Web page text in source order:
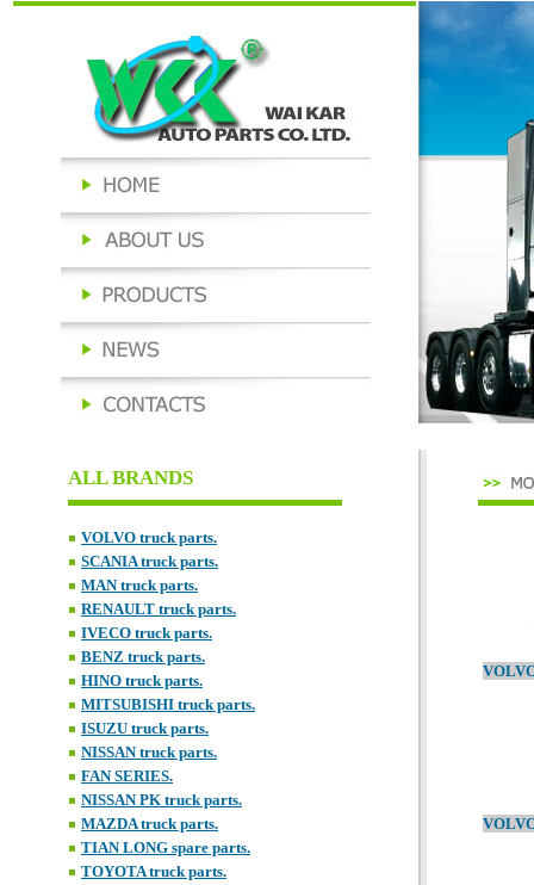
ALL BRANDS
VOLVO truck parts.
SCANIA truck parts.
MAN truck parts.
RENAULT truck parts.
IVECO truck parts.
BENZ truck parts.
HINO truck parts.
MITSUBISHI truck parts.
ISUZU truck parts.
NISSAN truck parts.
FAN SERIES.
NISSAN PK truck parts.
MAZDA truck parts.
TIAN LONG spare parts.
TOYOTA truck parts.